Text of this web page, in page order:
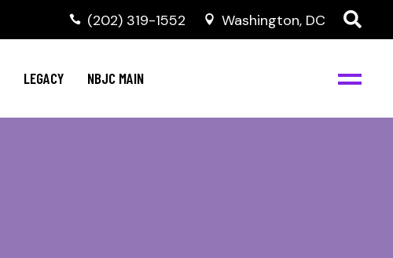
(202) 319-1552 Washington, DC
LEGACY NBJC MAIN